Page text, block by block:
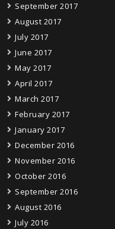
September 2017
August 2017
July 2017
June 2017
May 2017
April 2017
March 2017
February 2017
January 2017
December 2016
November 2016
October 2016
September 2016
August 2016
July 2016